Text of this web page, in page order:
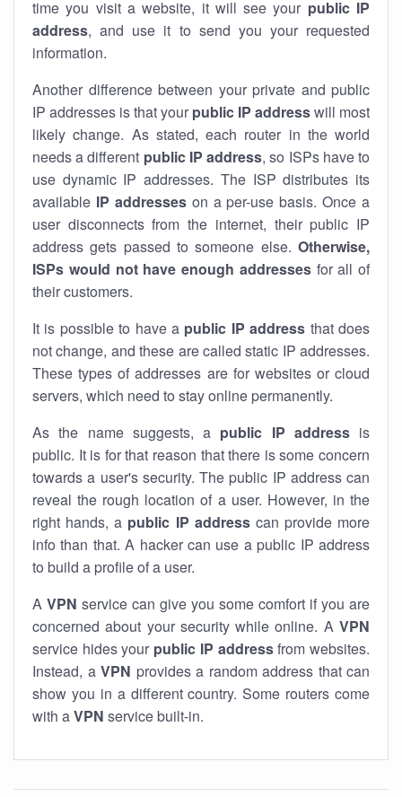
time you visit a website, it will see your public IP
address, and use it to send you your requested
information.
Another difference between your private and public
IP addresses is that your public IP addresswill most
likely change. As stated, each router in the world
needs a different public IP address, so ISPs have to
use dynamic IP addresses. The ISP distributes its
available IP addresseson a per-use basis. Once a
user disconnects from the internet, their public IP
address gets passed to someone else. Otherwise,
ISPs would not have enough addressesfor all of
their customers.
It is possible to have a public IP address that does
not change, and these are called static IP addresses.
These types of addresses are for websites or cloud
servers, which need to stay online permanently.
As the name suggests, a public IP addressis
public. It is for that reason that there is some concern
towards a user's security. The public IP address can
reveal the rough location of a user. However, in the
right hands, a public IP addresscan provide more
info than that. A hacker can use a public IP address
to build a profile of a user.
A VPN service can give you some comfort if you are
concerned about your security while online. A VPN
service hides your public IP addressfrom websites.
Instead, a VPN provides a random address that can
show you in a different country. Some routers come
with aVPN service built-in.